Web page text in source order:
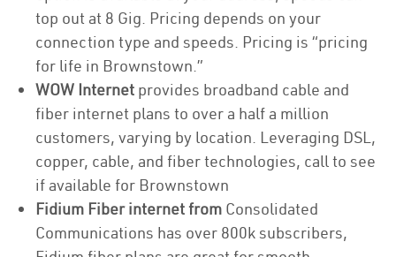
top out at 8 Gig. Pricing depends on your
connection type and speeds. Pricing is “pricing
for life in Brownstown.”
WOW Internet provides broadband cable and
fiber internet plans to over a half a million
customers, varying by location. Leveraging DSL,
copper, cable, and fiber technologies, call to see
if available for Brownstown
Fidium Fiber internet from Consolidated
Communications has over 800k subscribers,